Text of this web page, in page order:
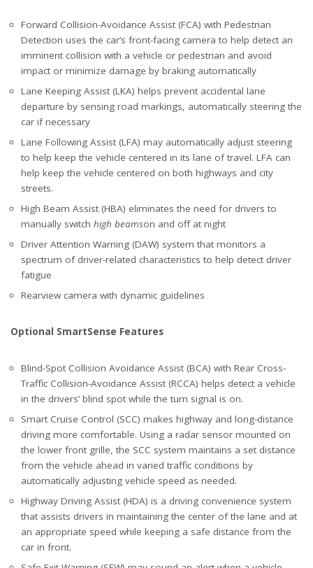
Forward Collision-Avoidance Assist (FCA) with Pedestrian
Detection uses the car’s front-facing camera to help detect an
imminent collision with a vehicle or pedestrian and avoid
impact or minimize damage by braking automatically
Lane Keeping Assist (LKA) helps prevent accidental lane
departure by sensing road markings, automatically steering the
car if necessary
Lane Following Assist (LFA) may automatically adjust steering
to help keep the vehicle centered in its lane of travel. LFA can
help keep the vehicle centered on both highways and city
streets.
High Beam Assist (HBA) eliminates the need for drivers to
manually switch high beamson and off at night
Driver Attention Warning (DAW) system that monitors a
spectrum of driver-related characteristics to help detect driver
fatigue
Rearview camera with dynamic guidelines
Optional SmartSense Features
Blind-Spot Collision Avoidance Assist (BCA) with Rear Cross-
Traffic Collision-Avoidance Assist (RCCA) helps detect a vehicle
in the drivers’ blind spot while the turn signal is on.
Smart Cruise Control (SCC) makes highway and long-distance
driving more comfortable. Using a radar sensor mounted on
the lower front grille, the SCC system maintains a set distance
from the vehicle ahead in varied traffic conditions by
automatically adjusting vehicle speed as needed.
Highway Driving Assist (HDA) is a driving convenience system
that assists drivers in maintaining the center of the lane and at
an appropriate speed while keeping a safe distance from the
car in front.